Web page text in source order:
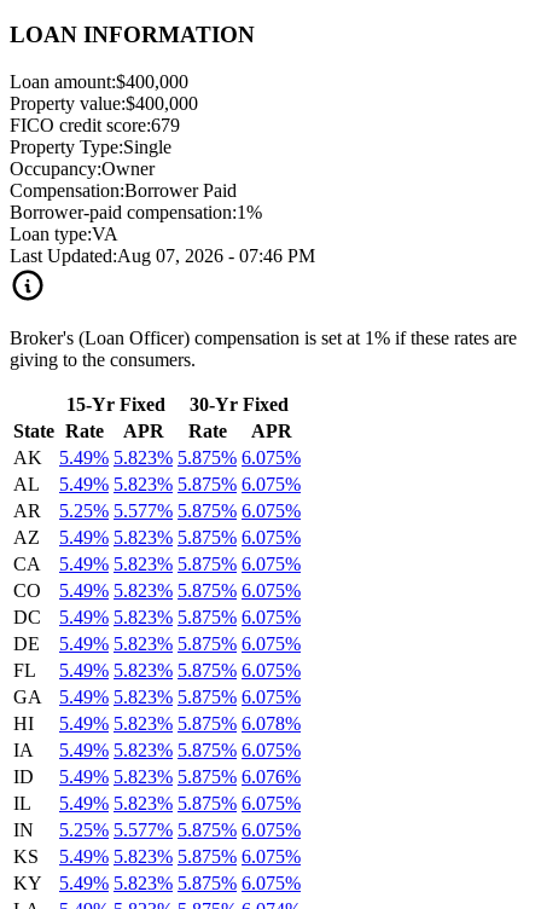
LOAN INFORMATION
Loan amount:$400,000
Property value:$400,000
FICO credit score:679
Property Type:Single
Occupancy:Owner
Compensation:Borrower Paid
Borrower-paid compensation:1%
Loan type:VA
Last Updated:Aug 07, 2026 - 07:46 PM
Broker's (Loan Officer) compensation is set at 1% if these rates are
giving to the consumers.
15-Yr Fixed
30-Yr Fixed
State Rate APR Rate
APR
AK
5.49% 5.823% 5.875% 6.075%
AL
5.49% 5.823% 5.875% 6.075%
AR
5.25% 5.577% 5.875% 6.075%
AZ
5.49% 5.823% 5.875% 6.075%
CA
5.49% 5.823% 5.875% 6.075%
CO
5.49% 5.823% 5.875% 6.075%
DC
5.49% 5.823% 5.875% 6.075%
DE
5.49% 5.823% 5.875% 6.075%
FL
5.49% 5.823% 5.875% 6.075%
GA
5.49% 5.823% 5.875% 6.075%
HI
5.49% 5.823% 5.875% 6.078%
IA
5.49% 5.823% 5.875% 6.075%
ID
5.49% 5.823% 5.875% 6.076%
IL
5.49% 5.823% 5.875% 6.075%
IN
5.25% 5.577% 5.875% 6.075%
KS
5.49% 5.823% 5.875% 6.075%
KY
5.49% 5.823% 5.875% 6.075%